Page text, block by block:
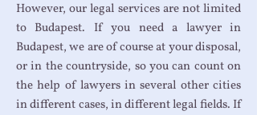
However, our legal services are not limited
to Budapest. If you need a lawyer in
Budapest, we are of course at your disposal,
or in the countryside, so you can count on
the help of lawyers in several other cities
in different cases, in different legal fields. If